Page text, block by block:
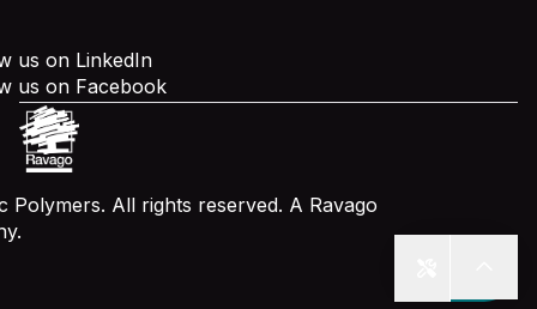
us on LinkedIn
us on Facebook
Polymers. All rights reserved. A Ravago